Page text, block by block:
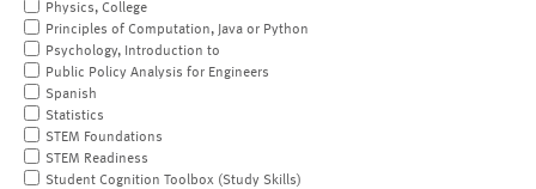
Physics, College
Principles of Computation, Java or Python
Psychology, Introduction to
Public Policy Analysis for Engineers
Spanish
Statistics
STEM Foundations
STEM Readiness
Student Cognition Toolbox (Study Skills)